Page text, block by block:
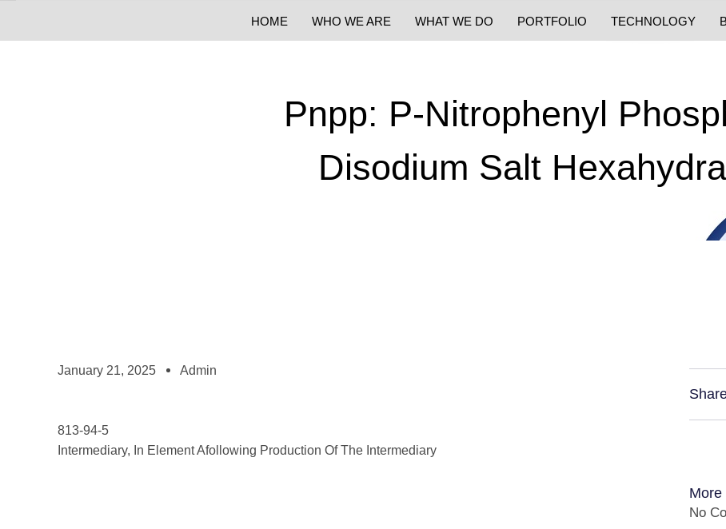
HOME WHO WE ARE WHAT WE DO PORTFOLIO TECHNOLOGY
Pnpp: P-Nitrophenyl
Disodium Salt
January 21, 2025 Admin
813-94-5
Intermediary, In Element Afollowing Production Of The Intermediary
More
No